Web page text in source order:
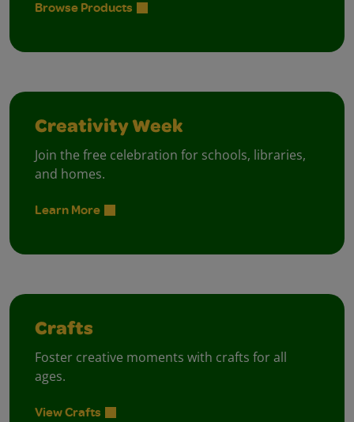
Browse Products
Creativity Week
Join the free celebration for schools, libraries,
and homes.
Learn More
Crafts
Foster creative moments with crafts for all
ages.
View Crafts